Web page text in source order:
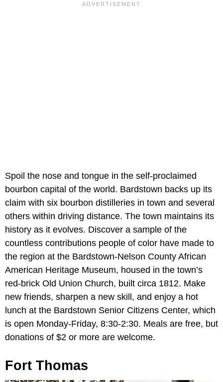
Spoil the nose and tongue in the self-proclaimed
bourbon capital of the world. Bardstown backs up its
claim with six bourbon distilleries in town and several
others within driving distance. The town maintains its
history as it evolves. Discover a sample of the
countless contributions people of color have made to
the region at the Bardstown-Nelson County African
American Heritage Museum, housed in the town’s
red-brick Old Union Church, built circa 1812. Make
new friends, sharpen a new skill, and enjoy a hot
lunch at the Bardstown Senior Citizens Center, which
is open Monday-Friday, 8:30-2:30. Meals are free, but
donations of $2 or more are welcome.
Fort Thomas